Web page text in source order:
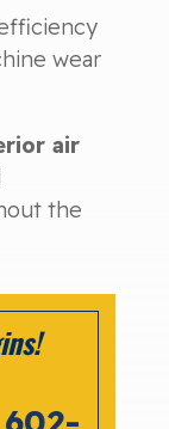
wear
air
the